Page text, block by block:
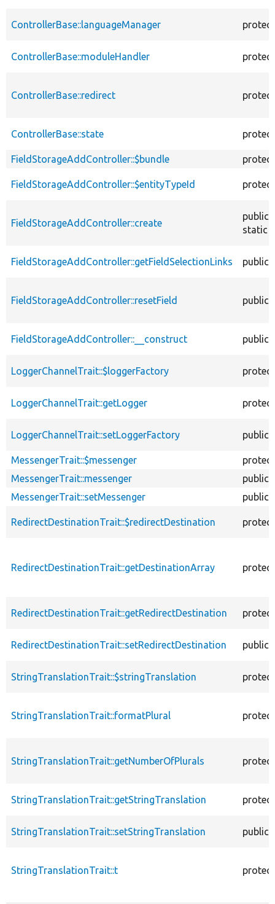
ControllerBase::languageManager
ControllerBase::moduleHandler
ControllerBase::redirect
ControllerBase::state
FieldStorageAddController::$bundle
FieldStorageAddController::$entityTypeId
FieldStorageAddController::create
public
static
FieldStorageAddController::getFieldSelectionLinks public
FieldStorageAddController::resetField public
FieldStorageAddController::__construct public
LoggerChannelTrait::$loggerFactory
LoggerChannelTrait::getLogger
LoggerChannelTrait::setLoggerFactory public
MessengerTrait::$messenger
MessengerTrait::messenger
public
MessengerTrait::setMessenger
public
RedirectDestinationTrait::$redirectDestination
RedirectDestinationTrait::getDestinationArray
RedirectDestinationTrait::getRedirectDestination
RedirectDestinationTrait::setRedirectDestination public
StringTranslationTrait::$stringTranslation
StringTranslationTrait::formatPlural
StringTranslationTrait::getNumberOfPlurals
StringTranslationTrait::getStringTranslation
StringTranslationTrait::setStringTranslation public
StringTranslationTrait::t